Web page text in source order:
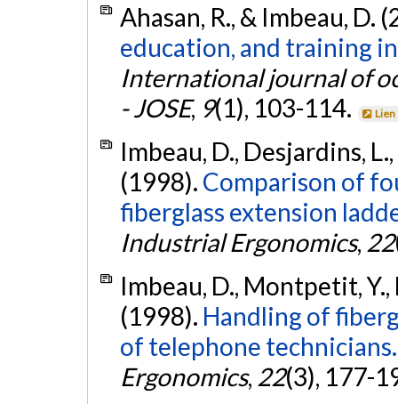
Ahasan, R., & Imbeau, D.
education, and training
International journal of
- JOSE, 9(1), 103-114. Lien
Imbeau, D., Desjardins,
(1998). Comparison of
fiberglass extension
Industrial Ergonomics, 22
Imbeau, D., Montpetit, Y.,
(1998). Handling of
of telephone technicians.
Ergonomics, 22(3), 177-